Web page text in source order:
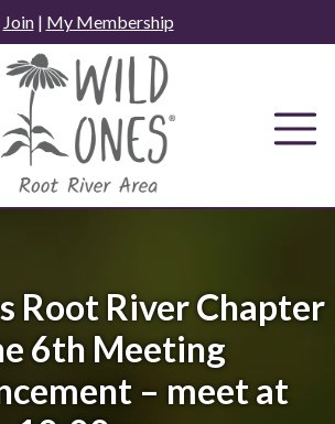
Join| My Membership
Root River Chapter
6th Meeting
– meet at